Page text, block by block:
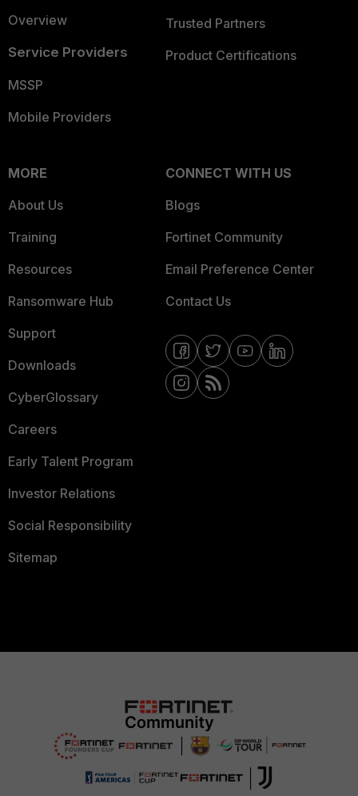
Overview
Service Providers
MSSP
Mobile Providers
Trusted Partners
Product Certifications
MORE
About Us
Training
Resources
Ransomware Hub
Support
Downloads
CyberGlossary
Careers
Early Talent Program
Investor Relations
Social Responsibility
Sitemap
CONNECT WITH US
Blogs
Fortinet Community
Email Preference Center
Contact Us